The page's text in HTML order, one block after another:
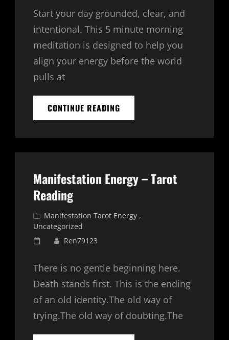
Start your day grounded, clear, and
intentional. This 5 minute morning
meditation is designed to help you
align your energy before the world
pulls at
CONTINUE READING
MINUTE
MEDITATION
Manifestation Energy – Tarot
Reading
Cat
Links
Manifestation Tarot Energy ,
Uncategorized
PostedRen79123
There is no gentle beginning here.
Death stands first. This is the ending
of an old identity.The old way of
trying.The old way of doubting.The